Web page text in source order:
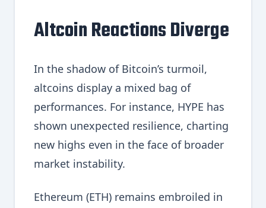
Altcoin Reactions Diverge
In the shadow of Bitcoin’s turmoil,
altcoins display a mixed bag of
performances. For instance, HYPE has
shown unexpected resilience, charting
new highs even in the face of broader
market instability.
Ethereum (ETH) remains embroiled in